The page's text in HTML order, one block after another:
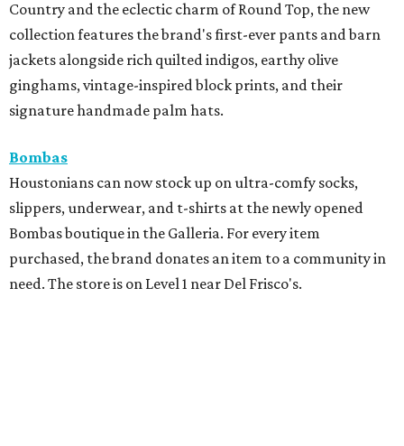
Country and the eclectic charm of Round Top, the new
collection features the brand's first-ever pants and barn
jackets alongside rich quilted indigos, earthy olive
ginghams, vintage-inspired block prints, and their
signature handmade palm hats.
Bombas
Houstonians can now stock up on ultra-comfy socks,
slippers, underwear, and t-shirts at the newly opened
Bombas boutique in the Galleria. For every item
purchased, the brand donates an item to a community in
need. The store is on Level 1 near Del Frisco's.